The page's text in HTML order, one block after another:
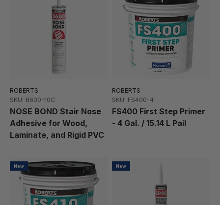
ROBERTS
SKU: 8600-10C
NOSE BOND Stair Nose
Adhesive for Wood,
Laminate, and Rigid PVC
ROBERTS
SKU: FS400-4
FS400 First Step Primer
- 4 Gal. / 15.14 L Pail
New New